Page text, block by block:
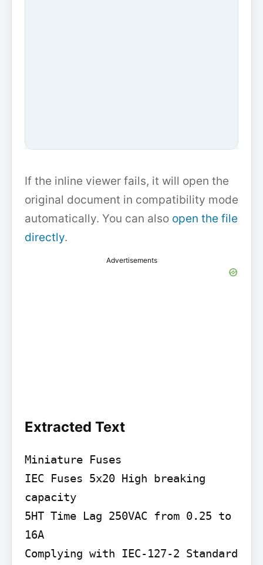
If the inline viewer fails, it will open the
original document in compatibility mode
automatically. You can also open the file
directly.
Advertisements
Extracted Text
Miniature Fuses
IEC Fuses 5x20 High breaking
capacity
5HT Time Lag 250VAC from 0.25 to
16A
Complying with IEC-127-2 Standard